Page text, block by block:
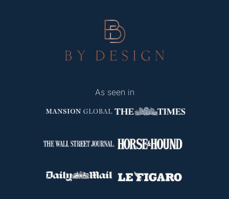
As seen in